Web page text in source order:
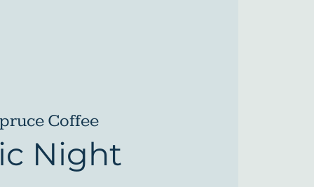
Coffee
Night